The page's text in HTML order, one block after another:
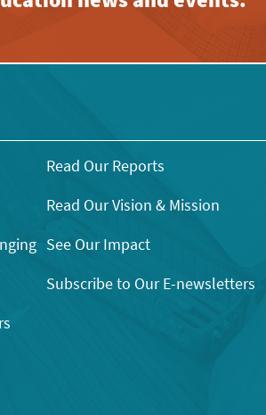
Read Our Reports
Read Our Vision & Mission
See Our Impact
Subscribe to Our E-newsletters